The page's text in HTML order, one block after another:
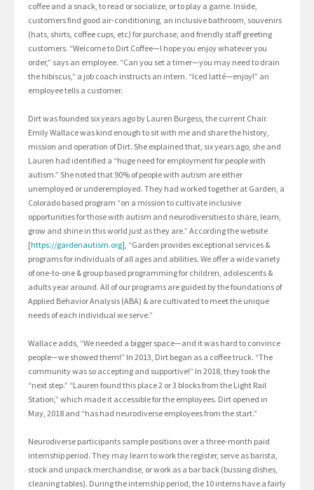
coffee and a snack, to read or socialize, or to play a game. Inside,
customers find good air-conditioning, an inclusive bathroom, souvenirs
(hats, shirts, coffee cups, etc) for purchase, and friendly staff greeting
customers. “Welcome to Dirt Coffee—I hope you enjoy whatever you
order,” says an employee. “Can you set a timer—you may need to drain
the hibiscus,” a job coach instructs an intern. “Iced latté—enjoy!” an
employee tells a customer.
Dirt was founded six years ago by Lauren Burgess, the current Chair.
Emily Wallace was kind enough to sit with me and share the history,
mission and operation of Dirt. She explained that, six years ago, she and
Lauren had identified a “huge need for employment for people with
autism.” She noted that 90% of people with autism are either
unemployed or underemployed. They had worked together at Garden, a
Colorado based program “on a mission to cultivate inclusive
opportunities for those with autism and neurodiversities to share, learn,
grow and shine in this world just as they are.” According the website
[https://gardenautism.org], “Garden provides exceptional services &
programs for individuals of all ages and abilities. We offer a wide variety
of one-to-one & group based programming for children, adolescents &
adults year around. All of our programs are guided by the foundations of
Applied Behavior Analysis (ABA) & are cultivated to meet the unique
needs of each individual we serve.”
Wallace adds, “We needed a bigger space—and it was hard to convince
people—we showed them!” In 2013, Dirt began as a coffee truck. “The
community was so accepting and supportive!” In 2018, they took the
“next step.” “Lauren found this place 2 or 3 blocks from the Light Rail
Station,” which made it accessible for the employees. Dirt opened in
May, 2018 and “has had neurodiverse employees from the start.”
Neurodiverse participants sample positions over a three-month paid
internship period. They may learn to work the register, serve as barista,
stock and unpack merchandise, or work as a bar back (bussing dishes,
cleaning tables). During the internship period, the 10 interns have a fairly